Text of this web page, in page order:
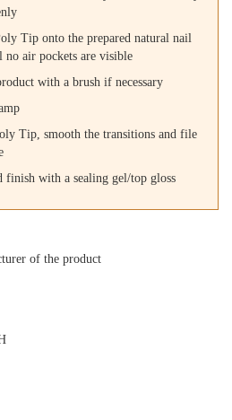
Tip onto the prepared natural nail
no air pockets are visible
with a brush if necessary
Tip, smooth the transitions and file
finish with a sealing gel/top gloss
of the product